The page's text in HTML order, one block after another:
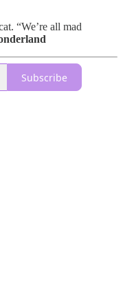
“We’re all mad
Subscribe